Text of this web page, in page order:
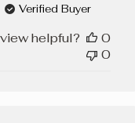
Verified Buyer
helpful?
0
0